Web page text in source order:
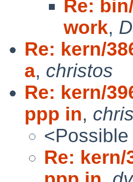
Re:
work,
Re: kern/
a, christos
Re: kern/
ppp in,
Re: